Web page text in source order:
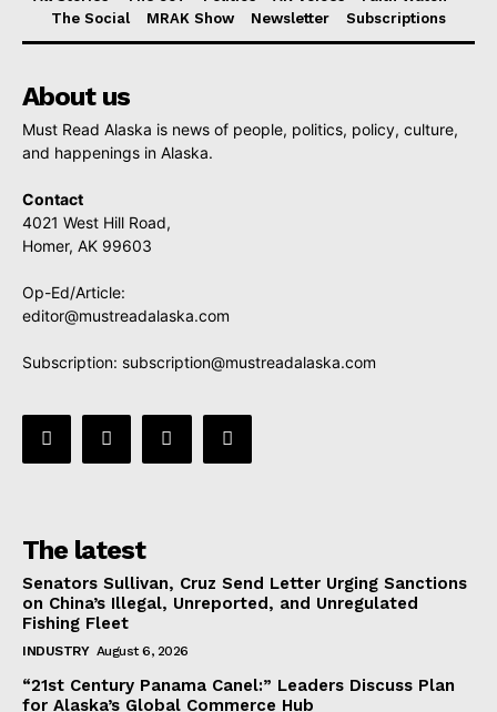
The Social
MRAK Show Newsletter Subscriptions
About us
Must Read Alaska is news of people, politics, policy, culture,
and happenings in Alaska.
Contact
4021 West Hill Road,
Homer, AK 99603
Op-Ed/Article:
editor@mustreadalaska.com
Subscription: subscription@mustreadalaska.com
The latest
Senators Sullivan, Cruz Send Letter Urging Sanctions
on China’s Illegal, Unreported, and Unregulated
Fishing Fleet
INDUSTRY August 6, 2026
“21st Century Panama Canel:” Leaders Discuss Plan
for Alaska’s Global Commerce Hub